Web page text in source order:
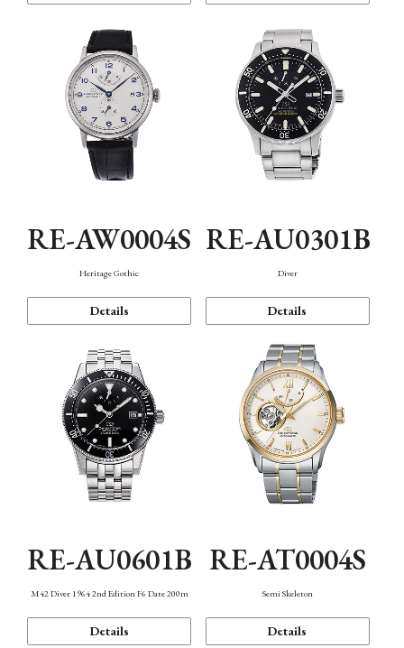
RE-AW0004S
Heritage Gothic
Details
RE-AU0301B
Diver
Details
RE-AU0601B
M42 Diver 1964 2nd Edition F6 Date 200m
Details
RE-AT0004S
Semi Skeleton
Details